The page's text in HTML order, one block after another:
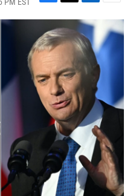
F
a
e
b
o
k
T
w
i
t
r
L
i
n
k
e
d
E
m
a
i
l